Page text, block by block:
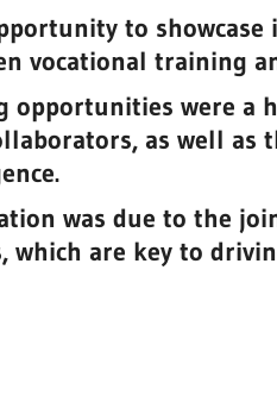
to
vocational training
opportunities were a
as well
was due to the
which are key to
of the Probe
Emissions